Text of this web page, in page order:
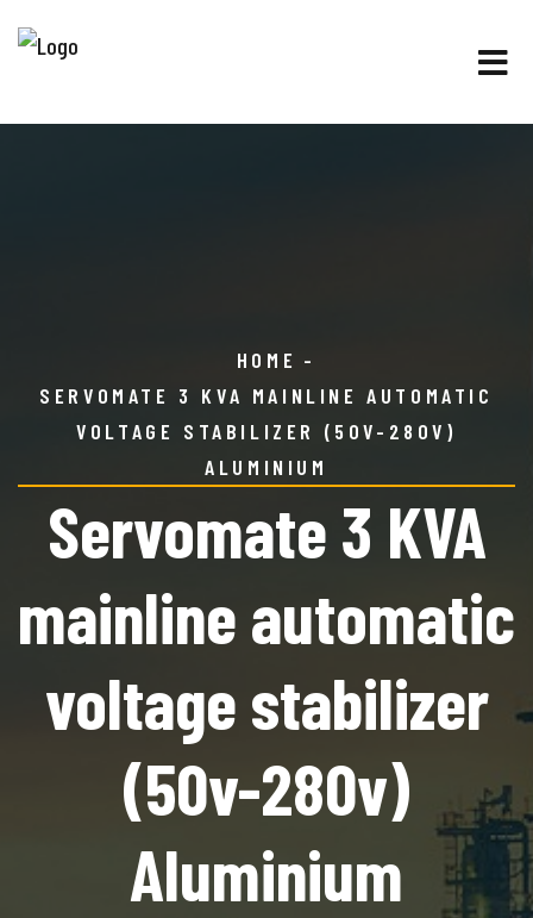
HOME
SERVOMATE 3 KVA MAINLINE AUTOMATIC
VOLTAGE STABILIZER (50V-280V)
ALUMINIUM
Servomate 3 KVA
mainline automatic
voltage stabilizer
(50v-280v)
Aluminium